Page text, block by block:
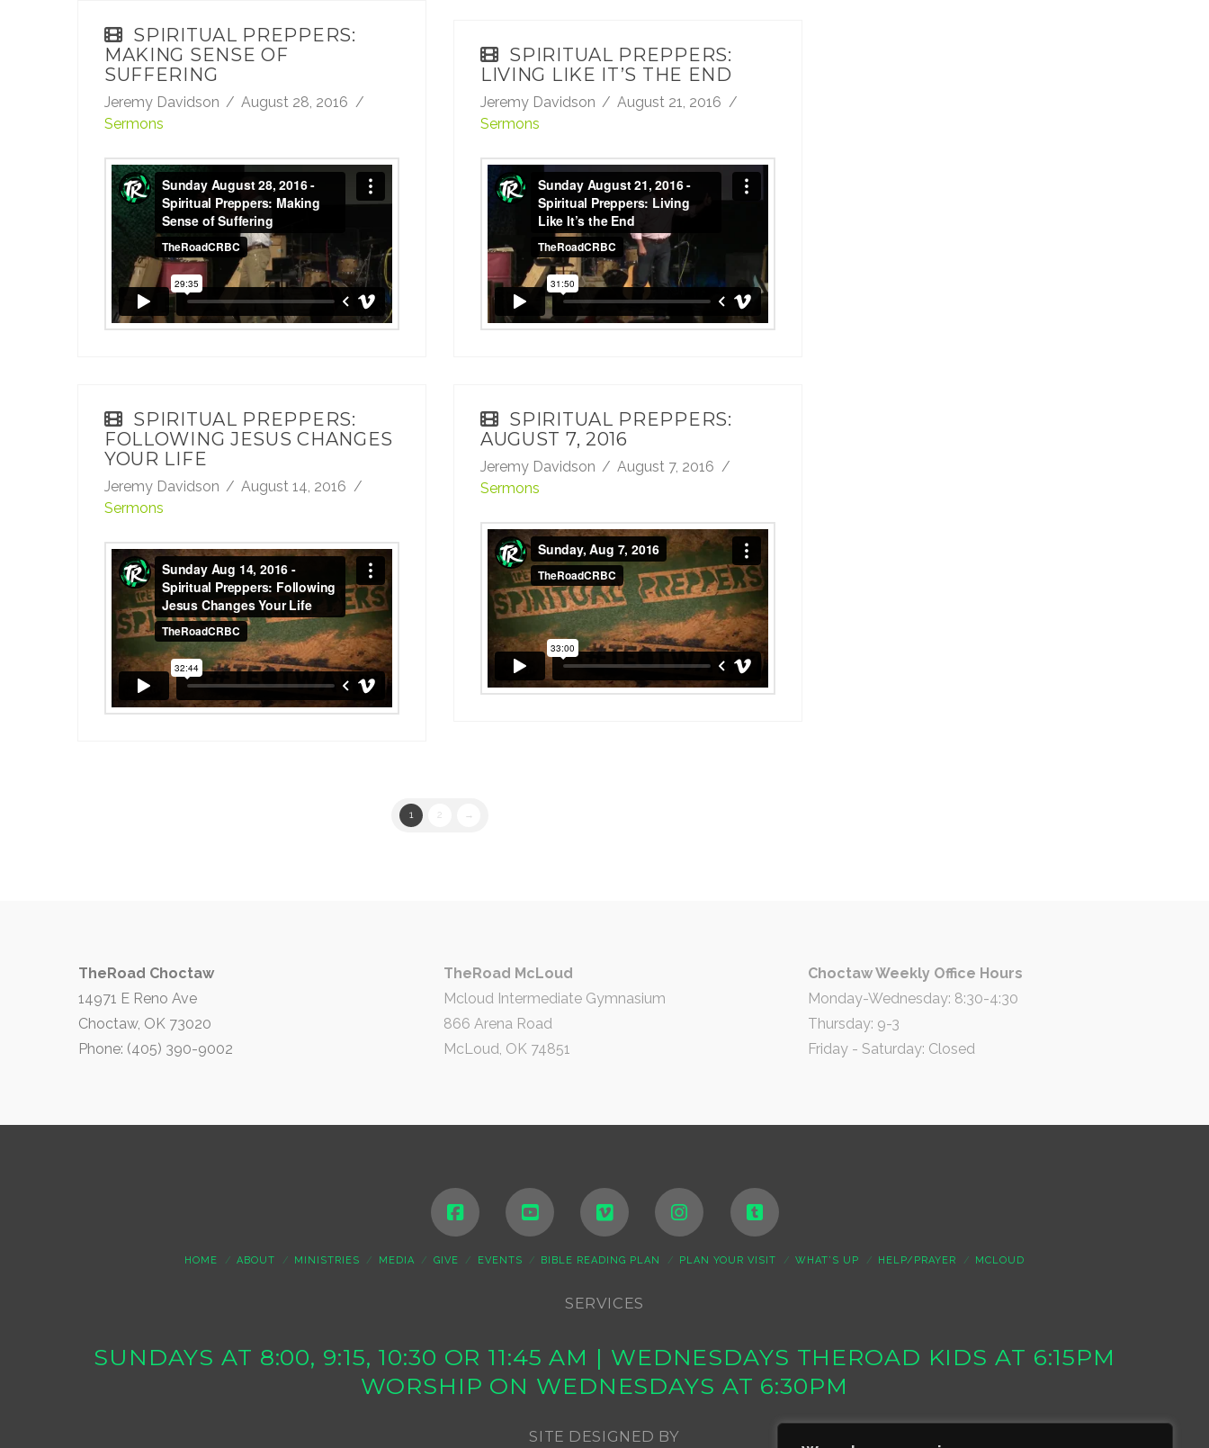
SPIRITUAL PREPPERS:
MAKING SENSE OF
SUFFERING
Jeremy Davidson
August 28, 2016
Sermons
Sunday August 28, 2016 - Spiritual
Preppers: Making Sense of Sufferingfrom
TheRoadCRBConVimeo
SPIRITUAL PREPPERS:
LIVING LIKE IT’S THE END
Jeremy Davidson
August 21, 2016
Sermons
Sunday August 21, 2016 - Spiritual
Preppers: Living Like It’s the End
from
TheRoadCRBC onVimeo
SPIRITUAL PREPPERS:
FOLLOWING JESUS CHANGES
YOUR LIFE
Jeremy Davidson
August 14, 2016
Sermons
Sunday Aug 14, 2016 - Spiritual Preppers:
Following Jesus Changes Your Life
from
TheRoadCRBConVimeo.
SPIRITUAL PREPPERS:
AUGUST 7, 2016
Jeremy Davidson
August 7, 2016
Sermons
Sunday, Aug 7, 2016fromTheRoadCRBC
onVimeo.
1 2 →
TheRoad Choctaw
14971 E Reno Ave
Choctaw, OK 73020
Phone: (405) 390-9002
TheRoad McLoud
Mcloud Intermediate Gymnasium
866 Arena Road
McLoud, OK 74851
Choctaw Weekly Office Hours
Monday-Wednesday: 8:30-4:30
Thursday: 9-3
Friday - Saturday: Closed
HOME ABOUT MINISTRIES MEDIA GIVE EVENTS BIBLE READING PLAN PLAN YOUR VISIT WHAT’S UP HELP/PRAYER MCLOUD
SERVICES
SUNDAYS AT 8:00, 9:15, 10:30 OR 11:45 AM | WEDNESDAYS THEROAD KIDS AT 6:15PM
WORSHIP ON WEDNESDAYS AT 6:30PM
SITE DESIGNED BY